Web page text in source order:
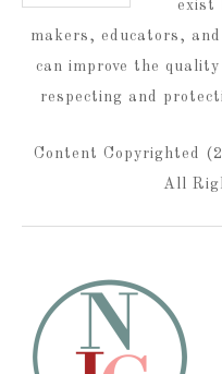
exist
makers, educators,
can improve the
respecting and
Content Copyrighted
All